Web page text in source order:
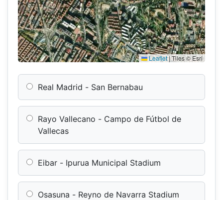
Leaflet|Tiles © Esri
Real Madrid - San Bernabau
Rayo Vallecano - Campo de Fútbol de
Vallecas
Eibar - Ipurua Municipal Stadium
Osasuna - Reyno de Navarra Stadium